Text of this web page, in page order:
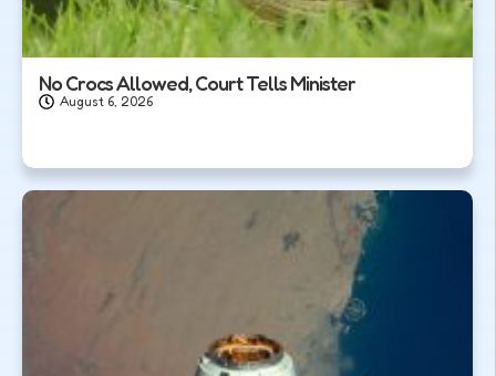
No Crocs Allowed, Court Tells Minister
August 6, 2026